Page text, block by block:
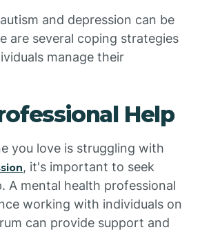
and depression can be
are several coping strategies
manage their
Help
you love is struggling with
, it's important to seek
A mental health professional
working with individuals on
can provide support and